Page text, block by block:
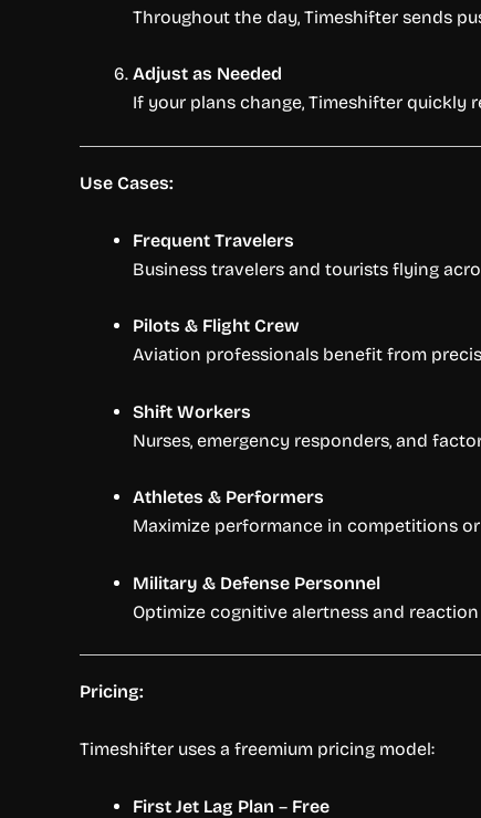
Throughout the day, Timeshifter sends
Adjust as Needed
If your plans change, Timeshifter quickly
Use Cases:
Frequent Travelers
Business travelers and tourists flying
Pilots & Flight Crew
Aviation professionals benefit from
Shift Workers
Nurses, emergency responders, and
Athletes & Performers
Maximize performance in competitions
Military & Defense Personnel
Optimize cognitive alertness and
Pricing:
Timeshifter uses a freemium pricing model:
First Jet Lag Plan – Free